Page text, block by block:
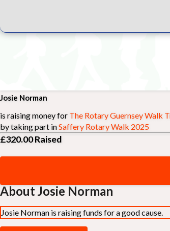
Josie Norman
is raising money for The Rotary Guernsey Walk
by taking part inSaffery Rotary Walk 2025
£320.00Raised
About Josie Norman
Josie Norman is raising funds for a good cause.